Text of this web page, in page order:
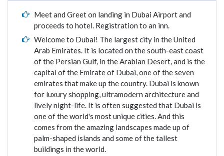
Meet and Greet on landing in Dubai Airport and
proceeds to hotel. Registration to an inn.
Welcome to Dubai! The largest city in the United
Arab Emirates. It is located on the south-east coast
of the Persian Gulf, in the Arabian Desert, and is the
capital of the Emirate of Dubai, one of the seven
emirates that make up the country. Dubai is known
for luxury shopping, ultramodern architecture and
lively night-life. It is often suggested that Dubai is
one of the world's most unique cities. And this
comes from the amazing landscapes made up of
palm-shaped islands and some of the tallest
buildings in the world.